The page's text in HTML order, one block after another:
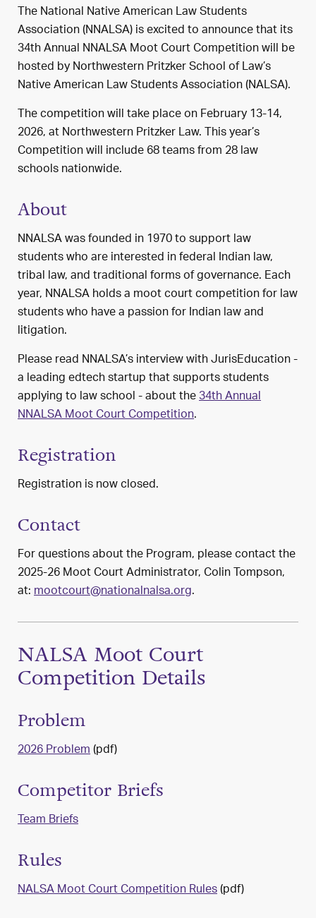
The National Native American Law Students
Association (NNALSA) is excited to announce that its
34th Annual NNALSA Moot Court Competition will be
hosted by Northwestern Pritzker School of Law’s
Native American Law Students Association (NALSA).
The competition will take place on February 13-14,
2026, at Northwestern Pritzker Law. This year’s
Competition will include 68 teams from 28 law
schools nationwide.
About
NNALSA was founded in 1970 to support law
students who are interested in federal Indian law,
tribal law, and traditional forms of governance. Each
year, NNALSA holds a moot court competition for law
students who have a passion for Indian law and
litigation.
Please read NNALSA’s interview with JurisEducation -
a leading edtech startup that supports students
applying to law school - about the34th Annual
NNALSA Moot Court Competition.
Registration
Registration is now closed.
Contact
For questions about the Program, please contact the
2025-26 Moot Court Administrator, Colin Tompson,
at:mootcourt@nationalnalsa.org.
NALSA Moot Court
Competition Details
Problem
2026 Problem(pdf)
Competitor Briefs
Team Briefs
Rules
NALSA Moot Court Competition Rules(pdf)